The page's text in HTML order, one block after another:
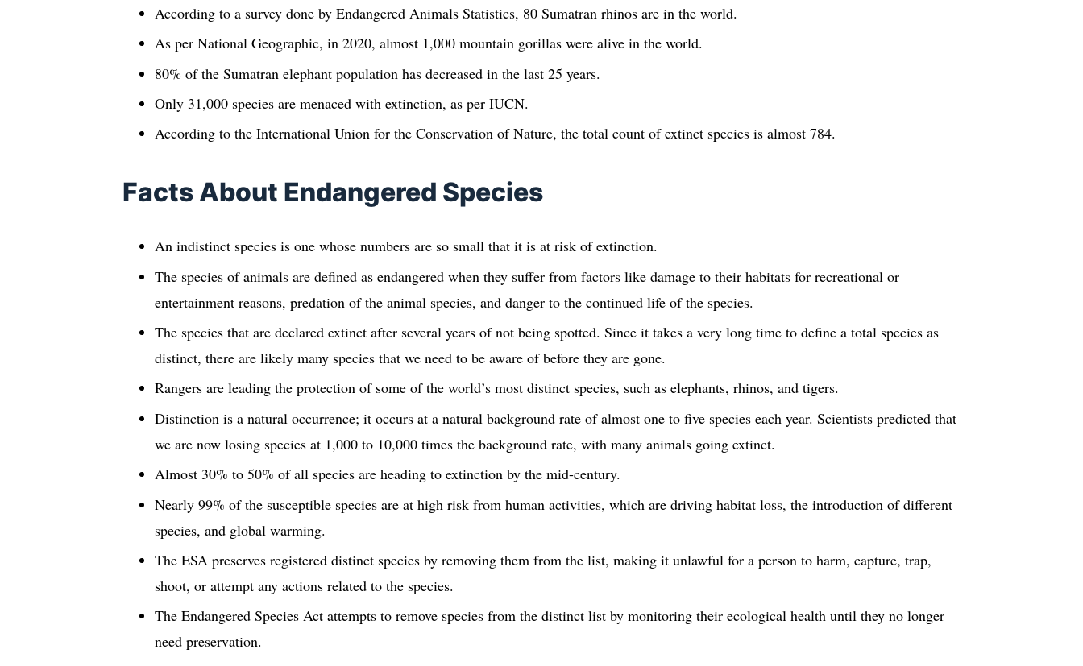
According to a survey done by Endangered Animals Statistics, 80 Sumatran rhinos are in the world.
As per National Geographic, in 2020, almost 1,000 mountain gorillas were alive in the world.
80% of the Sumatran elephant population has decreased in the last 25 years.
Only 31,000 species are menaced with extinction, as per IUCN.
According to the International Union for the Conservation of Nature, the total count of extinct species is almost 784.
Facts About Endangered Species
An indistinct species is one whose numbers are so small that it is at risk of extinction.
The species of animals are defined as endangered when they suffer from factors like damage to their habitats for recreational or
entertainment reasons, predation of the animal species, and danger to the continued life of the species.
The species that are declared extinct after several years of not being spotted. Since it takes a very long time to define a total species as
distinct, there are likely many species that we need to be aware of before they are gone.
Rangers are leading the protection of some of the world’s most distinct species, such as elephants, rhinos, and tigers.
Distinction is a natural occurrence; it occurs at a natural background rate of almost one to five species each year. Scientists predicted that
we are now losing species at 1,000 to 10,000 times the background rate, with many animals going extinct.
Almost 30% to 50% of all species are heading to extinction by the mid-century.
Nearly 99% of the susceptible species are at high risk from human activities, which are driving habitat loss, the introduction of different
species, and global warming.
The ESA preserves registered distinct species by removing them from the list, making it unlawful for a person to harm, capture, trap,
shoot, or attempt any actions related to the species.
The Endangered Species Act attempts to remove species from the distinct list by monitoring their ecological health until they no longer
need preservation.